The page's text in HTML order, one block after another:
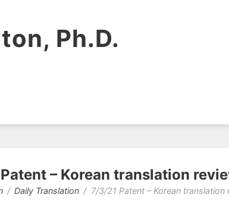
Ph.D.
– Korean translation
Daily Translation 7/3/21 Patent – Korean translation